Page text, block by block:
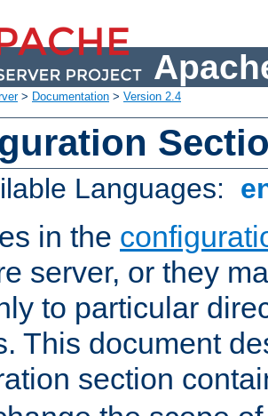
> Documentation > Version 2.4
Languages:
in the
server, or they
to particular
This document
section